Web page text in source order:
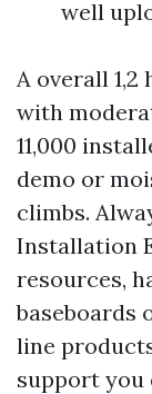
well
A overall
with
11,000
demo or
climbs.
Installation
resources,
baseboards
line
support you